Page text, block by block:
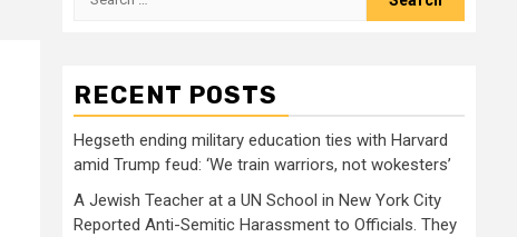
RECENT POSTS
Hegseth ending military education ties with Harvard
amid Trump feud: ‘We train warriors, not wokesters’
A Jewish Teacher at a UN School in New York City
Reported Anti-Semitic Harassment to Officials. They